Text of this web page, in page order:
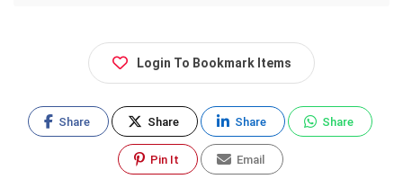
Login To Bookmark Items
Share Share Share Share
Pin It Email